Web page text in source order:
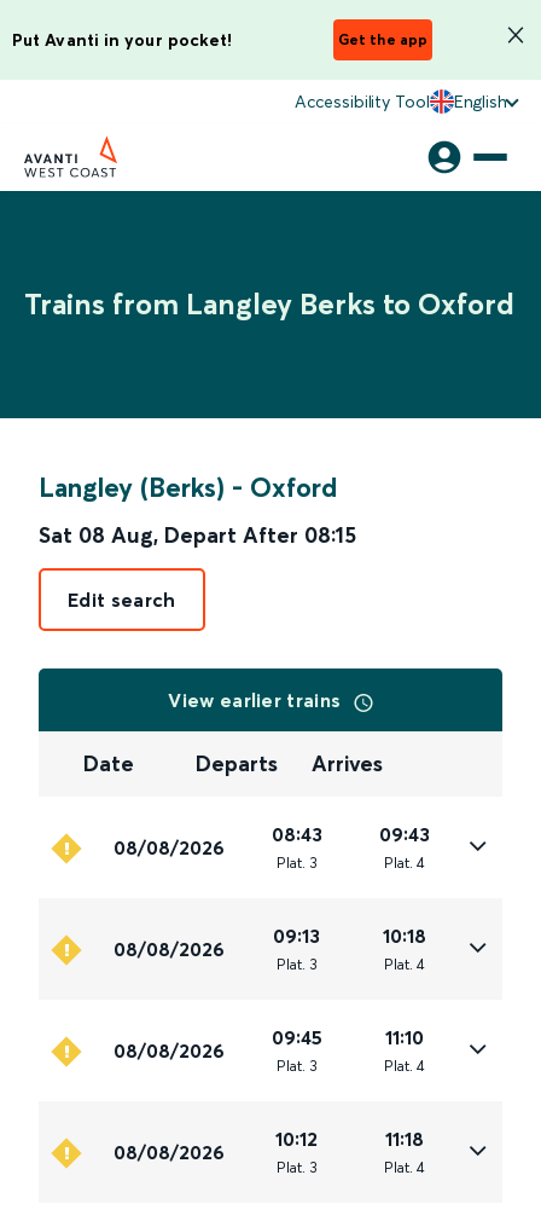
Put Avanti in your pocket! Get the app
Accessibility Tool English
Trains from Langley Berks to Oxford
Langley (Berks) - Oxford
Sat 08 Aug, Depart After 08:15
Edit search
View earlier trains
Date Departs Arrives
08/08/2026
08:43
Plat. 3
09:43
Plat. 4
08/08/2026
09:13
Plat. 3
10:18
Plat. 4
08/08/2026
09:45
Plat. 3
11:10
Plat. 4
08/08/2026
10:12
Plat. 3
11:18
Plat. 4